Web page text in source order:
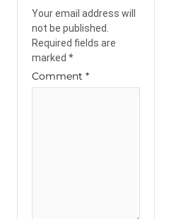
Your email address will
not be published.
Required fields are
marked *
Comment *